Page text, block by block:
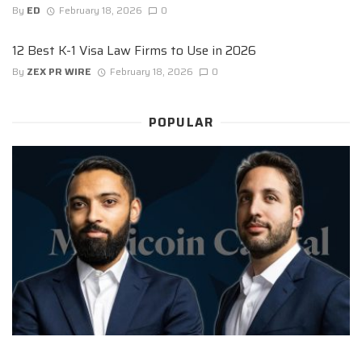
By ED February 18, 2026 0
12 Best K-1 Visa Law Firms to Use in 2026
By ZEX PR WIRE February 18, 2026 0
POPULAR